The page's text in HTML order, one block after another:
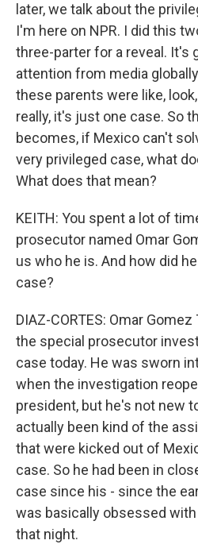
later, we talk about the
I'm here on NPR. I did this
three-parter for a reveal. It's
attention from media
these parents were like,
really, it's just one case. So
becomes, if Mexico can't
very privileged case, what
What does that mean?
KEITH: You spent a lot of
prosecutor named Omar
us who he is. And how did
case?
DIAZ-CORTES: Omar
the special prosecutor
case today. He was sworn
when the investigation
president, but he's not new
actually been kind of the
that were kicked out of
case. So he had been in
case since his - since the
was basically obsessed
that night.